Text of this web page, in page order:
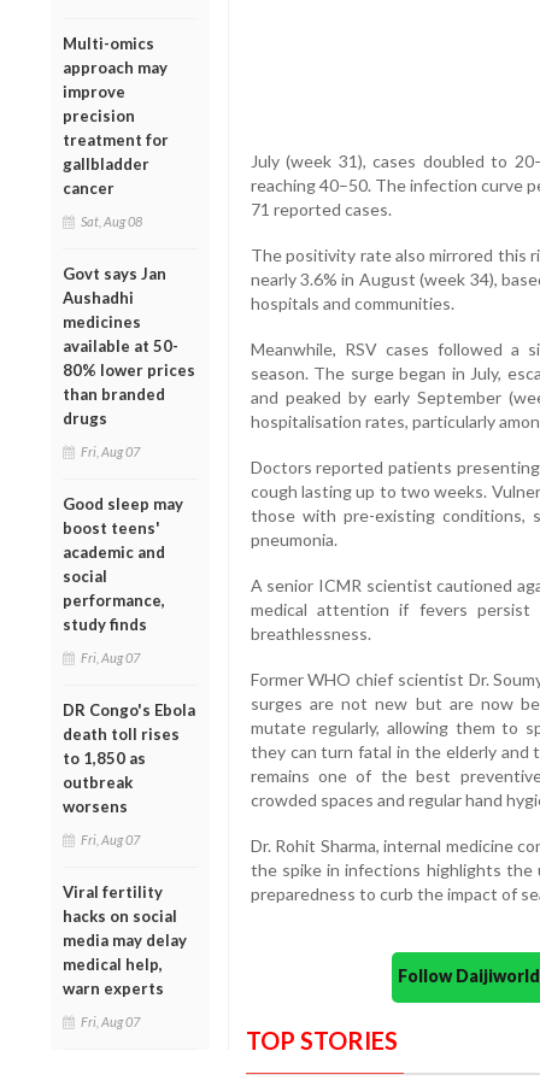
Multi-omics
approach may
improve
precision
treatment for
gallbladder
cancer
Sat, Aug 08
Govt says Jan
Aushadhi
medicines
available at 50-
80% lower prices
than branded
drugs
Fri, Aug 07
Good sleep may
boost teens'
academic and
social
performance,
study finds
Fri, Aug 07
DR Congo's Ebola
death toll rises
to 1,850 as
outbreak
worsens
Fri, Aug 07
Viral fertility
hacks on social
media may delay
medical help,
warn experts
Fri, Aug 07
July (week 31), cases doubled to
reaching 40–50. The infection curve
71 reported cases.
The positivity rate also mirrored this
nearly 3.6% in August (week 34),
hospitals and communities.
Meanwhile, RSV cases followed a
season. The surge began in July,
and peaked by early September
hospitalisation rates, particularly
Doctors reported patients
cough lasting up to two weeks.
those with pre-existing conditions,
pneumonia.
A senior ICMR scientist cautioned
medical attention if fevers persist
breathlessness.
Former WHO chief scientist Dr.
surges are not new but are now
mutate regularly, allowing them to
they can turn fatal in the elderly and
remains one of the best
crowded spaces and regular hand
Dr. Rohit Sharma, internal medicine
the spike in infections highlights the
preparedness to curb the impact of
Follow
TOP STORIES